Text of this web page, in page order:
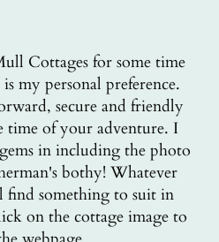
Cottages for some time
my personal preference.
secure and friendly
time of your adventure. I
in including the photo
bothy! Whatever
find something to suit in
on the cottage image to